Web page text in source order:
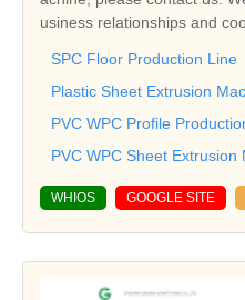
usiness relationships and
SPC Floor Production Line
Plastic Sheet Extrusion
PVC WPC Profile
PVC WPC Sheet Extrusion
WHIOS GOOGLE SITE